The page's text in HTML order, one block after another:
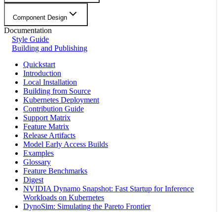
Component Design
Documentation
Style Guide
Building and Publishing
Quickstart
Introduction
Local Installation
Building from Source
Kubernetes Deployment
Contribution Guide
Support Matrix
Feature Matrix
Release Artifacts
Model Early Access Builds
Examples
Glossary
Feature Benchmarks
Digest
NVIDIA Dynamo Snapshot: Fast Startup for Inference
Workloads on Kubernetes
DynoSim: Simulating the Pareto Frontier